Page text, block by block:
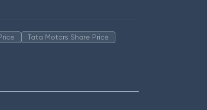
Tata Motors Share Price